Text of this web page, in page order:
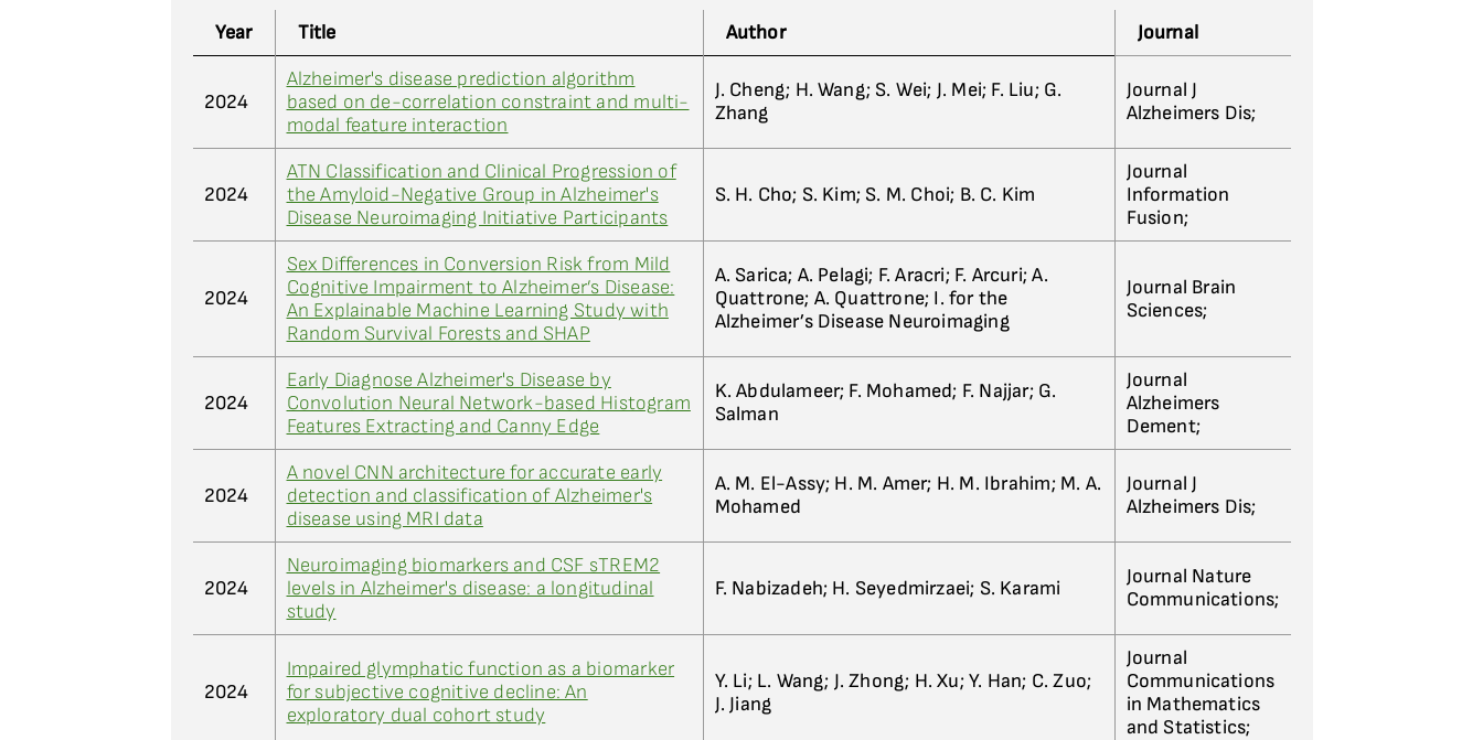
Year Title Author Journal
2024
Alzheimer's disease prediction algorithm
based on de-correlation constraint and multi-
modal feature interaction
J. Cheng; H. Wang; S. Wei; J. Mei; F. Liu; G.
Zhang
Journal J
Alzheimers Dis;
2024
ATN Classification and Clinical Progression of
the Amyloid-Negative Group in Alzheimer's
Disease Neuroimaging Initiative Participants
S. H. Cho; S. Kim; S. M. Choi; B. C. Kim
Journal
Information
Fusion;
2024
Sex Differences in Conversion Risk from Mild
Cognitive Impairment to Alzheimer’s Disease:
An Explainable Machine Learning Study with
Random Survival Forests and SHAP
A. Sarica; A. Pelagi; F. Aracri; F. Arcuri; A.
Quattrone; A. Quattrone; I. for the
Alzheimer’s Disease Neuroimaging
Journal Brain
Sciences;
2024
Early Diagnose Alzheimer's Disease by
Convolution Neural Network-based Histogram
Features Extracting and Canny Edge
K. Abdulameer; F. Mohamed; F. Najjar; G.
Salman
Journal
Alzheimers
Dement;
2024
A novel CNN architecture for accurate early
detection and classification of Alzheimer's
disease using MRI data
A. M. El-Assy; H. M. Amer; H. M. Ibrahim; M. A.
Mohamed
Journal J
Alzheimers Dis;
2024
Neuroimaging biomarkers and CSF sTREM2
levels in Alzheimer's disease: a longitudinal
study
F. Nabizadeh; H. Seyedmirzaei; S. Karami
Journal Nature
Communications;
2024
Impaired glymphatic function as a biomarker
for subjective cognitive decline: An
exploratory dual cohort study
Y. Li; L. Wang; J. Zhong; H. Xu; Y. Han; C. Zuo;
J. Jiang
Journal
Communications
in Mathematics
and Statistics;